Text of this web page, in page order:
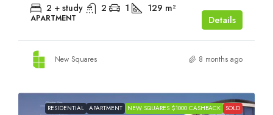
2 + study 2 1 129 m²
APARTMENT Details
New Squares 8 months ago
RESIDENTIAL APARTMENT NEW SQUARES $1000 CASHBACK SOLD